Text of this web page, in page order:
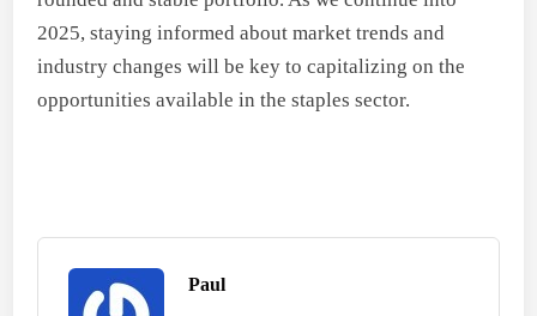
2025, staying informed about market trends and
industry changes will be key to capitalizing on the
opportunities available in the staples sector.
Paul